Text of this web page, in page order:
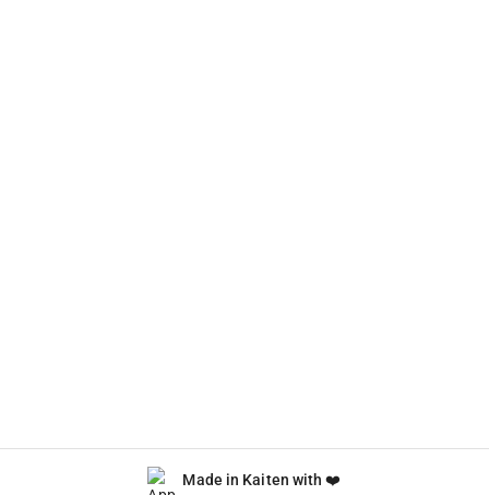
Made in Kaiten with ❤️